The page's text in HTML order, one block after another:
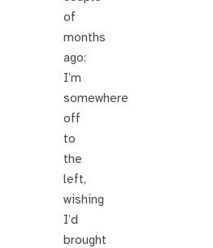
of
months
ago:
I’m
somewhere
off
to
the
left,
wishing
I’d
brought